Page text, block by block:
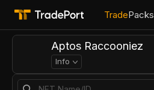
TradePacks
Aptos Raccooniez
Info